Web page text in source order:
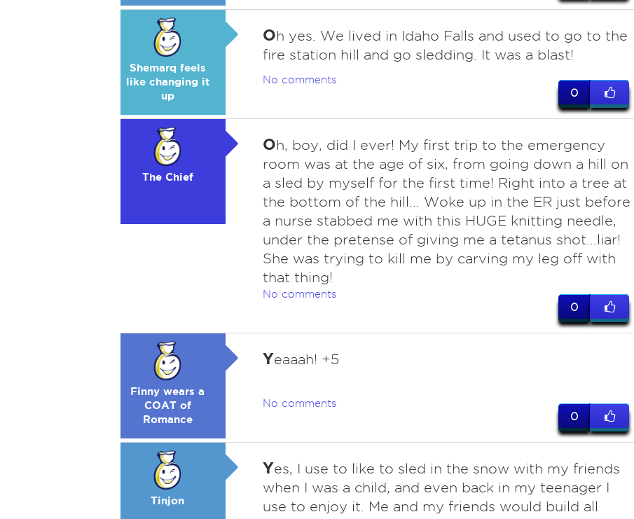
Shemarq feels
like changing it
up
Oh yes. We lived in Idaho Falls and used to go to the
fire station hill and go sledding. It was a blast!
No comments
0
The Chief
Oh, boy, did I ever! My first trip to the emergency
room was at the age of six, from going down a hill on
a sled by myself for the first time! Right into a tree at
the bottom of the hill... Woke up in the ER just before
a nurse stabbed me with this HUGE knitting needle,
under the pretense of giving me a tetanus shot...liar!
She was trying to kill me by carving my leg off with
that thing!
No comments
0
Finny wears a
COAT of
Romance
Yeaaah! +5
No comments
0
Tinjon
Yes, I use to like to sled in the snow with my friends
when I was a child, and even back in my teenager I
use to enjoy it. Me and my friends would build all